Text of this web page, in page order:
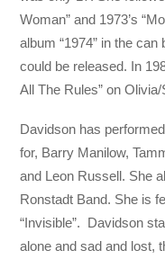
Woman” and 1973’s
album “1974” in the
could be released. In
All The Rules” on
Davidson has
for, Barry Manilow,
and Leon Russell. She
Ronstadt Band. She is
“Invisible”. Davidson
alone and sad and lost,